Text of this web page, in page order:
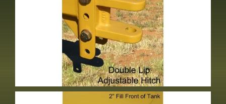
Double Lip Adjustable Hitch